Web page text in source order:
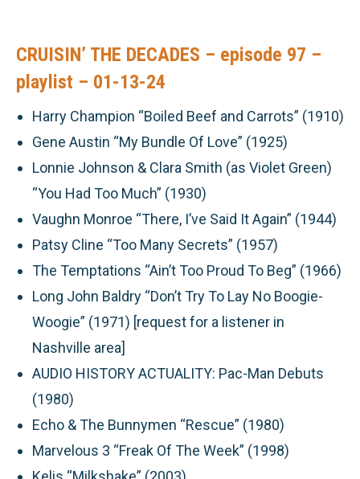
CRUISIN’ THE DECADES – episode 97 –
playlist – 01-13-24
Harry Champion “Boiled Beef and Carrots” (1910)
Gene Austin “My Bundle Of Love” (1925)
Lonnie Johnson & Clara Smith (as Violet Green)
“You Had Too Much” (1930)
Vaughn Monroe “There, I’ve Said It Again” (1944)
Patsy Cline “Too Many Secrets” (1957)
The Temptations “Ain’t Too Proud To Beg” (1966)
Long John Baldry “Don’t Try To Lay No Boogie-
Woogie” (1971) [request for a listener in
Nashville area]
AUDIO HISTORY ACTUALITY: Pac-Man Debuts
(1980)
Echo & The Bunnymen “Rescue” (1980)
Marvelous 3 “Freak Of The Week” (1998)